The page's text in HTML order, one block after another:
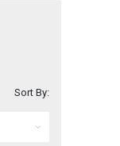
Sort By: